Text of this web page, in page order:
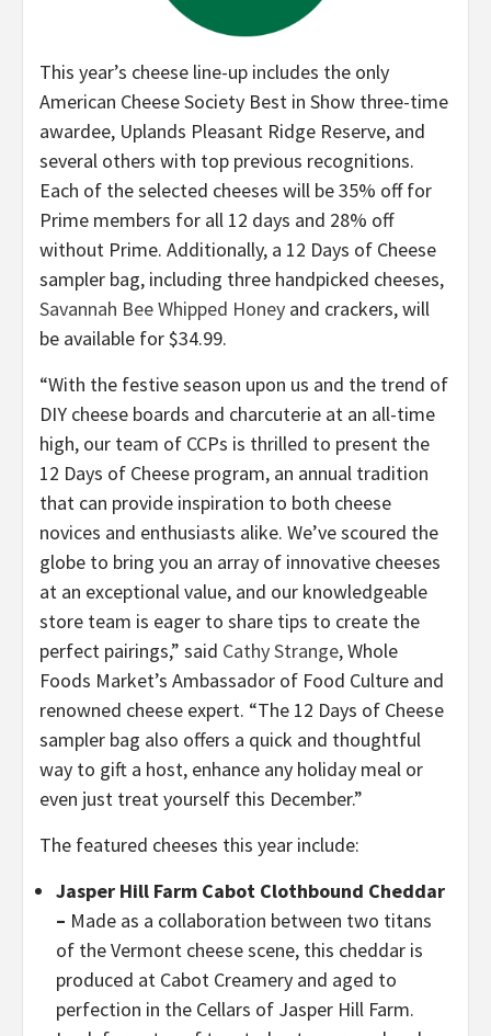
This year’s cheese line-up includes the only
American Cheese Society Best in Show three-time
awardee, Uplands Pleasant Ridge Reserve, and
several others with top previous recognitions.
Each of the selected cheeses will be 35% off for
Prime members for all 12 days and 28% off
without Prime. Additionally, a 12 Days of Cheese
sampler bag, including three handpicked cheeses,
Savannah Bee Whipped Honey and crackers, will
be available for $34.99.
“With the festive season upon us and the trend of
DIY cheese boards and charcuterie at an all-time
high, our team of CCPs is thrilled to present the
12 Days of Cheese program, an annual tradition
that can provide inspiration to both cheese
novices and enthusiasts alike. We’ve scoured the
globe to bring you an array of innovative cheeses
at an exceptional value, and our knowledgeable
store team is eager to share tips to create the
perfect pairings,” said Cathy Strange, Whole
Foods Market’s Ambassador of Food Culture and
renowned cheese expert. “The 12 Days of Cheese
sampler bag also offers a quick and thoughtful
way to gift a host, enhance any holiday meal or
even just treat yourself this December.”
The featured cheeses this year include:
Jasper Hill Farm Cabot Clothbound Cheddar
– Made as a collaboration between two titans
of the Vermont cheese scene, this cheddar is
produced at Cabot Creamery and aged to
perfection in the Cellars of Jasper Hill Farm.